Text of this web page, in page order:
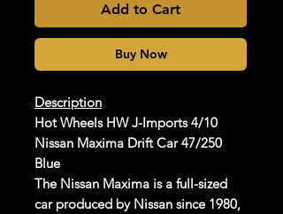
Add to Cart
Buy Now
Description
Hot Wheels HW J-Imports 4/10
Nissan Maxima Drift Car 47/250
Blue
The Nissan Maxima is a full-sized
car produced by Nissan since 1980,